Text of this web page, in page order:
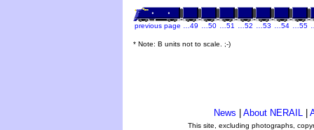
previous page …49 …50 …51 …52 …53 …54 …55
* Note: B units not to scale. ;-)
News About NERAIL
This site, excluding photographs,